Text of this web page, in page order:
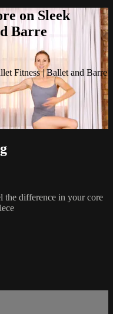
on Sleek
Barre
Fitness | Ballet and Barre
the difference in your core